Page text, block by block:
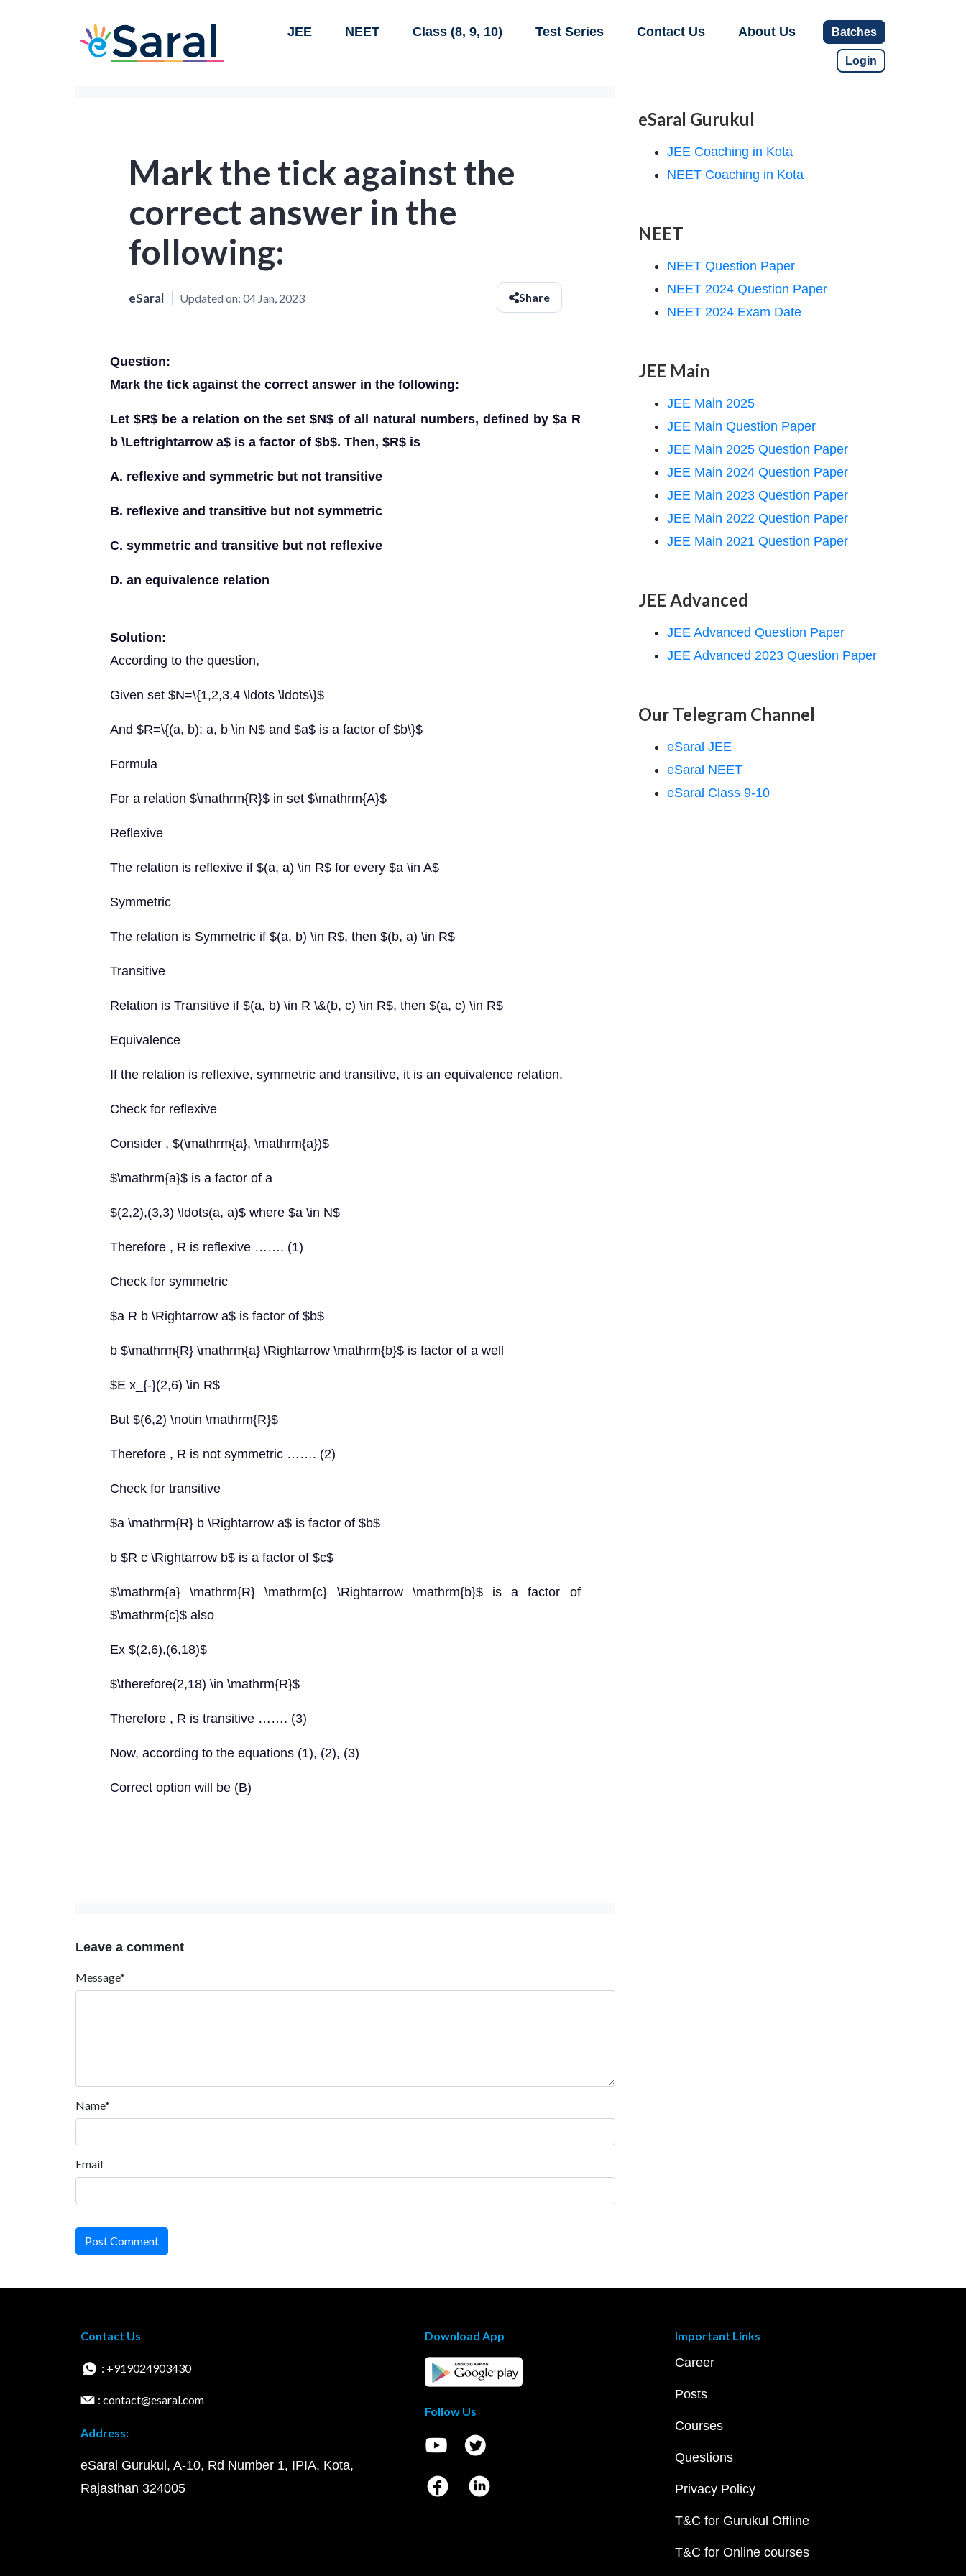
JEE NEET Class (8, 9, 10) Test Series Contact Us About Us Batches
Login
Mark the tick against the
correct answer in the
following:
eSaral Updated on: 04 Jan, 2023 Share
Question:
Mark the tick against the correct answer in the following:
Let $R$ be a relation on the set $N$ of all natural numbers, defined by $a R
b \Leftrightarrow a$ is a factor of $b$. Then, $R$ is
A. reflexive and symmetric but not transitive
B. reflexive and transitive but not symmetric
C. symmetric and transitive but not reflexive
D. an equivalence relation
Solution:
According to the question,
Given set $N=\{1,2,3,4 \ldots \ldots\}$
And $R=\{(a, b): a, b \in N$ and $a$ is a factor of $b\}$
Formula
For a relation $\mathrm{R}$ in set $\mathrm{A}$
Reflexive
The relation is reflexive if $(a, a) \in R$ for every $a \in A$
Symmetric
The relation is Symmetric if $(a, b) \in R$, then $(b, a) \in R$
Transitive
Relation is Transitive if $(a, b) \in R \&(b, c) \in R$, then $(a, c) \in R$
Equivalence
If the relation is reflexive, symmetric and transitive, it is an equivalence relation.
Check for reflexive
Consider , $(\mathrm{a}, \mathrm{a})$
$\mathrm{a}$ is a factor of a
$(2,2),(3,3) \ldots(a, a)$ where $a \in N$
Therefore , R is reflexive ……. (1)
Check for symmetric
$a R b \Rightarrow a$ is factor of $b$
b $\mathrm{R} \mathrm{a} \Rightarrow \mathrm{b}$ is factor of a well
$E x_{-}(2,6) \in R$
But $(6,2) \notin \mathrm{R}$
Therefore , R is not symmetric ……. (2)
Check for transitive
$a \mathrm{R} b \Rightarrow a$ is factor of $b$
b $R c \Rightarrow b$ is a factor of $c$
$\mathrm{a} \mathrm{R} \mathrm{c} \Rightarrow \mathrm{b}$ is a factor of
$\mathrm{c}$ also
Ex $(2,6),(6,18)$
$\therefore(2,18) \in \mathrm{R}$
Therefore , R is transitive ……. (3)
Now, according to the equations (1), (2), (3)
Correct option will be (B)
Leave a comment
Message*
Name*
Email
Post Comment
eSaral Gurukul
JEE Coaching in Kota
NEET Coaching in Kota
NEET
NEET Question Paper
NEET 2024 Question Paper
NEET 2024 Exam Date
JEE Main
JEE Main 2025
JEE Main Question Paper
JEE Main 2025 Question Paper
JEE Main 2024 Question Paper
JEE Main 2023 Question Paper
JEE Main 2022 Question Paper
JEE Main 2021 Question Paper
JEE Advanced
JEE Advanced Question Paper
JEE Advanced 2023 Question Paper
Our Telegram Channel
eSaral JEE
eSaral NEET
eSaral Class 9-10
Contact Us
: +919024903430
: contact@esaral.com
Address:
eSaral Gurukul, A-10, Rd Number 1, IPIA, Kota,
Rajasthan 324005
Download App
Follow Us
Important Links
Career
Posts
Courses
Questions
Privacy Policy
T&C for Gurukul Offline
T&C for Online courses